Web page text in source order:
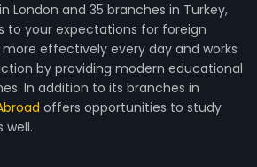
London and 35 branches in Turkey,
to your expectations for foreign
effectively every day and works
by providing modern educational
In addition to its branches in
offers opportunities to study
well.